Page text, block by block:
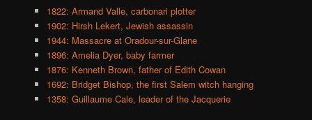
1822: Armand Valle, carbonari plotter
1902: Hirsh Lekert, Jewish assassin
1944: Massacre at Oradour-sur-Glane
1896: Amelia Dyer, baby farmer
1876: Kenneth Brown, father of Edith Cowan
1692: Bridget Bishop, the first Salem witch hanging
1358: Guillaume Cale, leader of the Jacquerie